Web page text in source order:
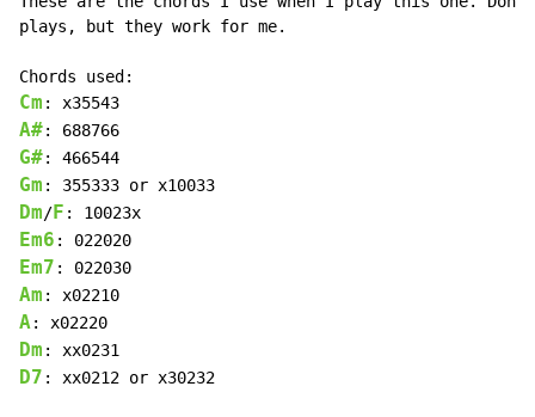
plays, but they work for me.
Cm
A#
G#
Gm
Dm/F
Em6
Em7
Am
A
Dm
D7 : xx0212 or x30232